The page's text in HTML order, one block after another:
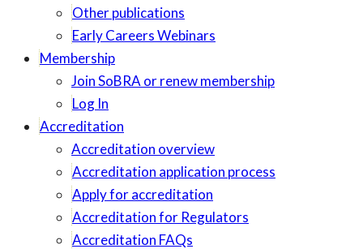
Other publications
Early Careers Webinars
Membership
Join SoBRA or renew membership
Log In
Accreditation
Accreditation overview
Accreditation application process
Apply for accreditation
Accreditation for Regulators
Accreditation FAQs